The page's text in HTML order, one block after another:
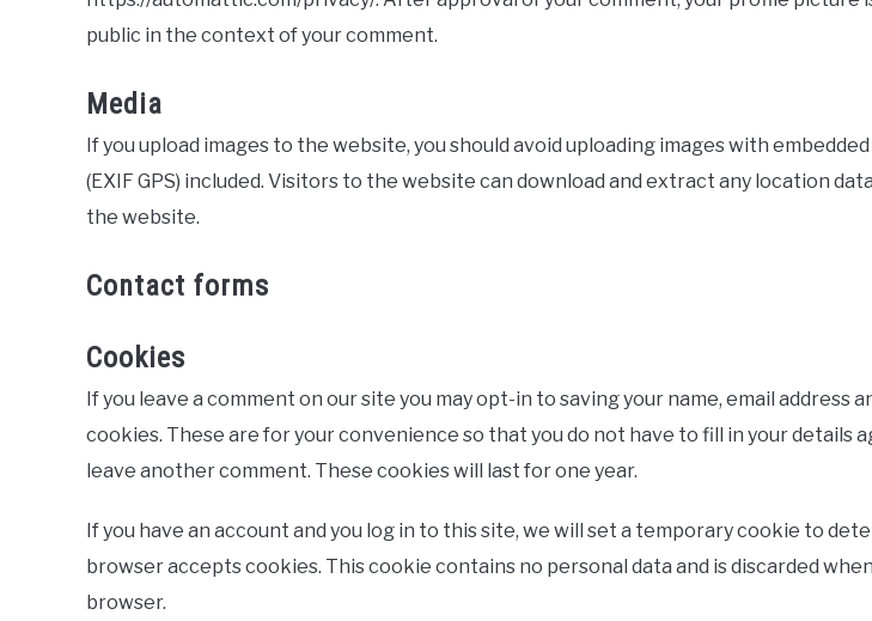
public in the context of your comment.
Media
If you upload images to the website, you should avoid uploading images with
(EXIF GPS) included. Visitors to the website can download and extract any location
the website.
Contact forms
Cookies
If you leave a comment on our site you may opt-in to saving your name, email address
cookies. These are for your convenience so that you do not have to fill in your details
leave another comment. These cookies will last for one year.
If you have an account and you log in to this site, we will set a temporary cookie to
browser accepts cookies. This cookie contains no personal data and is discarded
browser.